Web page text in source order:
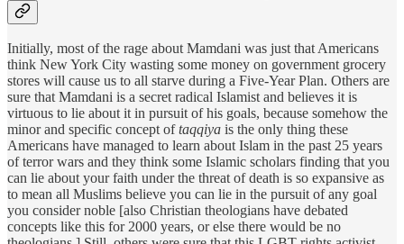
Initially, most of the rage about Mamdani was just that Americans
think New York City wasting some money on government grocery
stores will cause us to all starve during a Five-Year Plan. Others are
sure that Mamdani is a secret radical Islamist and believes it is
virtuous to lie about it in pursuit of his goals, because somehow the
minor and specific concept oftaqqiya is the only thing these
Americans have managed to learn about Islam in the past 25 years
of terror wars and they think some Islamic scholars finding that you
can lie about your faith under the threat of death is so expansive as
to mean all Muslims believe you can lie in the pursuit of any goal
you consider noble [also Christian theologians have debated
concepts like this for 2000 years, or else there would be no